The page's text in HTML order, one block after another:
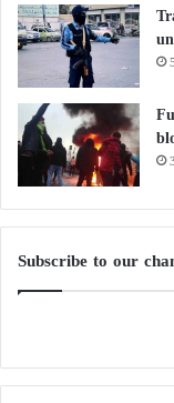
Subscribe to our